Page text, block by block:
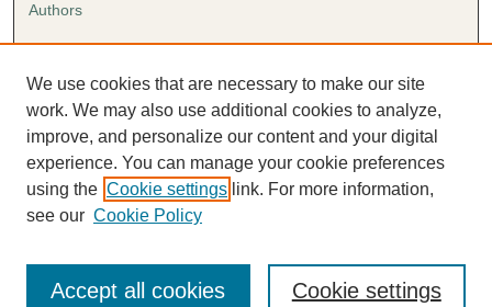
Authors
Author FAQ
Submission Agreement
Guidelines for Scholar Works
We use cookies that are necessary to make our site
work. We may also use additional cookies to analyze,
improve, and personalize our content and your digital
experience. You can manage your cookie preferences
using the Cookie settings link. For more information,
see our Cookie Policy
Cookie settings
Accept all cookies